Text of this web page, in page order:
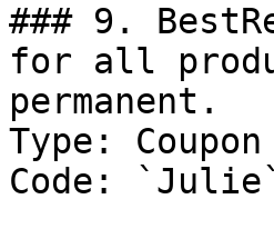
### 9.
for all
permanent.
Type:
Code: `Julie`